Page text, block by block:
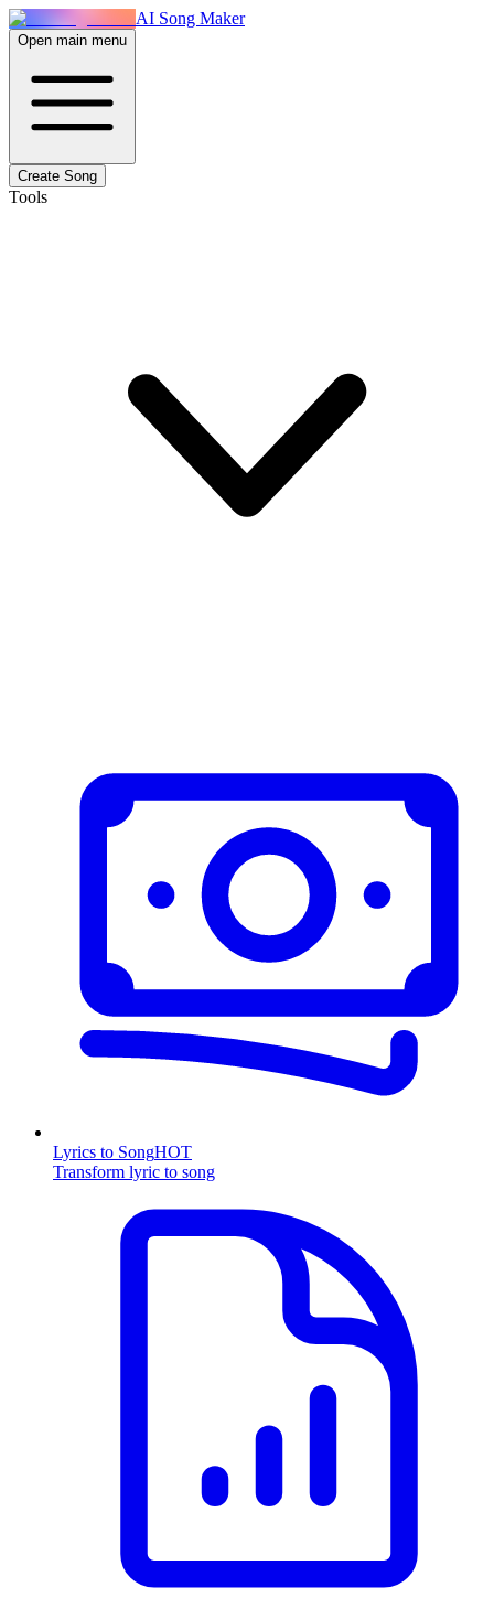
AI Song Maker
Open main menu
Create Song
Tools
Lyrics to SongHOT
Transform lyric to song